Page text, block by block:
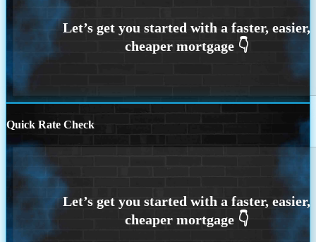
Quick Rate Check